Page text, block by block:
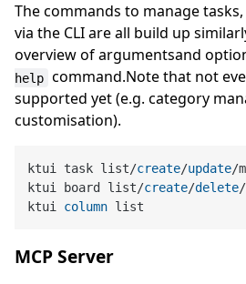
The commands to manage
via the CLI are all build up
overview of argumentsand
help command.Note that not
supported yet (e.g. category
customisation).
ktui task list/create/update/
ktui board list/create/delete/
ktui column
MCP Server